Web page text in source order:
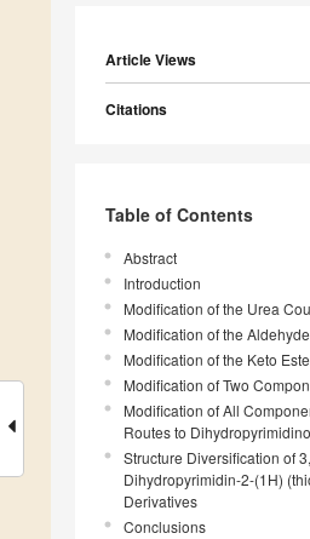
Article Views
Citations
Table of Contents
Abstract
Introduction
Modification of the Urea
Modification of the
Modification of the Keto
Modification of Two
Modification of All
Routes to
Structure Diversification of
Dihydropyrimidin-2-(1H)
Derivatives
Conclusions